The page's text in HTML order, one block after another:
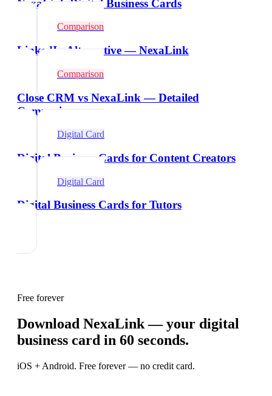
NexaLink Digital Business Cards
Comparison
LinkedIn Alternative — NexaLink
Comparison
Close CRM vs NexaLink — Detailed
Comparison
Digital Card
Digital Business Cards for Content Creators
Digital Card
Digital Business Cards for Tutors
Free forever
Download NexaLink — your digital
business card in 60 seconds.
iOS + Android. Free forever — no credit card.